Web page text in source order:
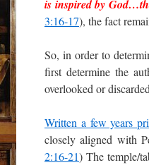
is inspired by God
3:16-17), the fact
So, in order to
first determine the
overlooked or
Written a few years
closely aligned with
2:16-21) The temple/